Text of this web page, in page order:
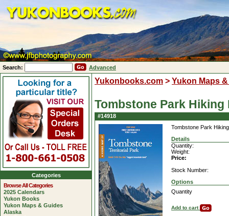
Search: Advanced
Yukonbooks.com > Yukon Maps
Tombstone Park Hiking
#14918
Tombstone Park
Details
Quantity:
Weight:
Price:
Stock Number:
Options
Quantity
Add to cart
Categories
Browse All Categories
2025 Calendars
Yukon Books
Yukon Maps & Guides
Alaska